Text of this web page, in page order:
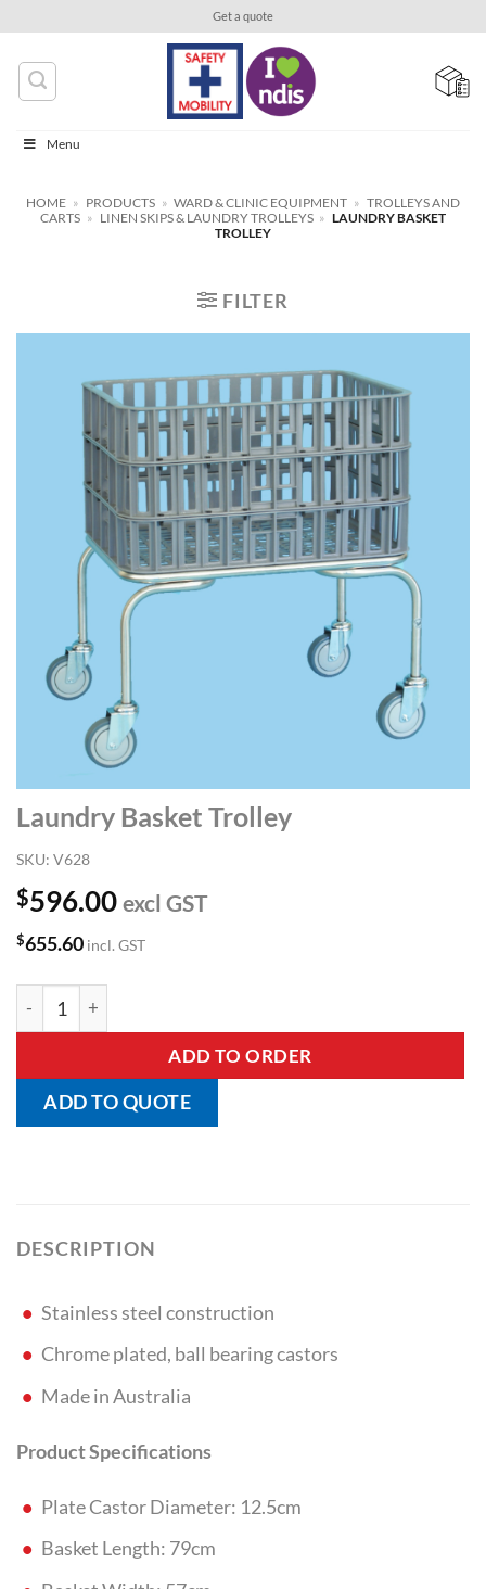
content
Get a quote
Menu
HOME » PRODUCTS » WARD & CLINIC EQUIPMENT » TROLLEYS AND
CARTS » LINEN SKIPS & LAUNDRY TROLLEYS » LAUNDRY BASKET
TROLLEY
FILTER
Laundry Basket Trolley
SKU: V628
$596.00 excl GST
$655.60 incl. GST
Laundry Basket Trolley quantity
ADD TO ORDER
ADD TO QUOTE
DESCRIPTION
Stainless steel construction
Chrome plated, ball bearing castors
Made in Australia
Product Specifications
Plate Castor Diameter: 12.5cm
Basket Length: 79cm